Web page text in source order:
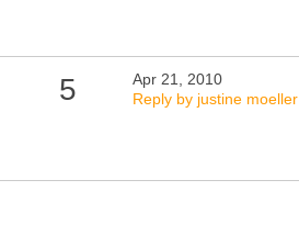
5
Apr 21, 2010
Reply by justine moeller